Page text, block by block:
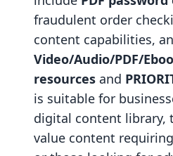
fraudulent order
content capabilities,
Video/Audio/PDF/
resources and
is suitable for
digital content library,
value content